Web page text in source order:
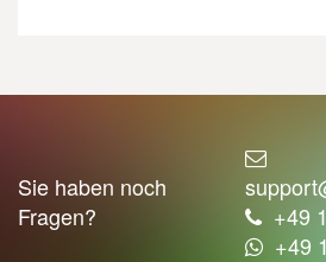
Sie haben noch
Fragen?
+49
+49